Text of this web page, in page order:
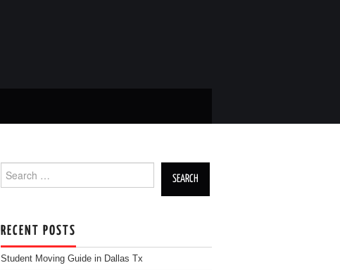
Search for:
RECENT POSTS
Student Moving Guide in Dallas Tx